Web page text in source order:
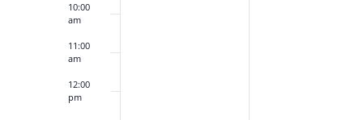
10:00
am
11:00
am
12:00
pm